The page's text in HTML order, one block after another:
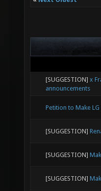
[SUGGESTION] x
announcements
Petition to Make
[SUGGESTION]
[SUGGESTION]
[SUGGESTION]